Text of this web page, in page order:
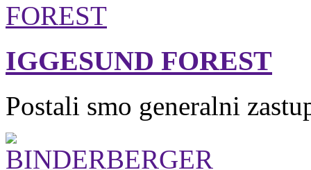
IGGESUND FOREST
Postali smo generalni